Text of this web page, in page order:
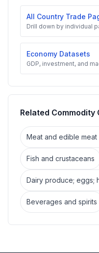
All Country Trade
Drill down by individual
Economy Datasets
GDP, investment, and
Related Commodity
Meat and edible meat
Fish and crustaceans
Dairy produce; eggs;
Beverages and spirits